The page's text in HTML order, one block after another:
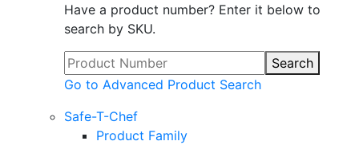
Have a product number? Enter it below to
search by SKU.
Search
Go to Advanced Product Search
Safe-T-Chef
Product Family